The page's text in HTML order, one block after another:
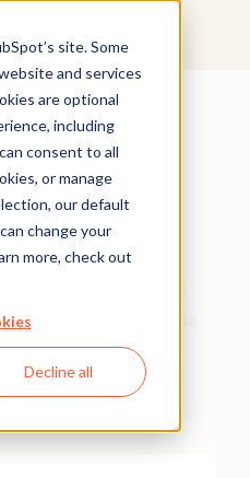
site. Some
and services
are optional
including
consent to all
or manage
our default
change your
more, check out
Decline all
ways to turn artificial
machine. This guide
for creators,
professionals